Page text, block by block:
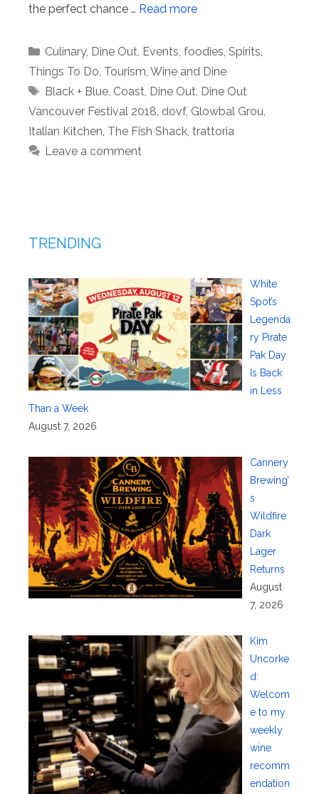
the perfect chance … Read more
Categories
Culinary, Dine Out, Events, foodies, Spirits,
Things To Do, Tourism, Wine and Dine
Tags
Black + Blue, Coast, Dine Out, Dine Out
Vancouver Festival 2018, dovf, Glowbal Grou,
Italian Kitchen, The Fish Shack, trattoria
Leave a comment
TRENDING
White
Spot’s
Legenda
ry Pirate
Pak Day
Is Back
in Less
Than a Week
August 7, 2026
Cannery
Brewing’
s
Wildfire
Dark
Lager
Returns
August
7, 2026
Kim
Uncorke
d:
Welcom
e to my
weekly
wine
recomm
endation